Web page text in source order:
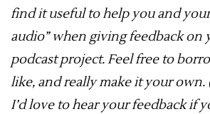
find it useful to help you and
audio” when giving feedback on
podcast project. Feel free to
like, and really make it your own.
I’d love to hear your feedback if